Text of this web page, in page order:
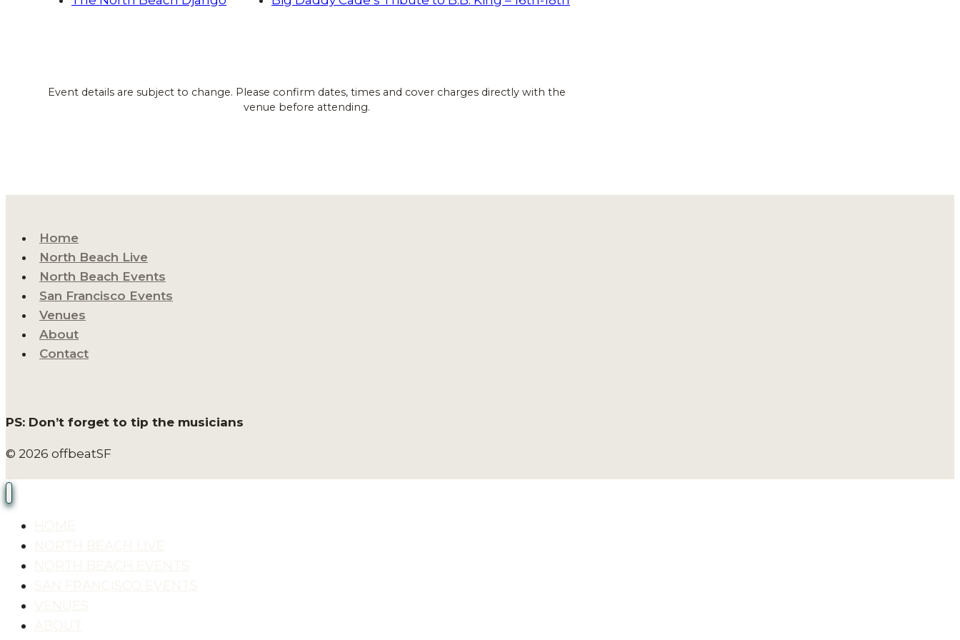
Event details are subject to change. Please confirm dates, times and cover charges directly with the
venue before attending.
Home
North Beach Live
North Beach Events
San Francisco Events
Venues
About
Contact
PS: Don’t forget to tip the musicians
© 2026 offbeatSF